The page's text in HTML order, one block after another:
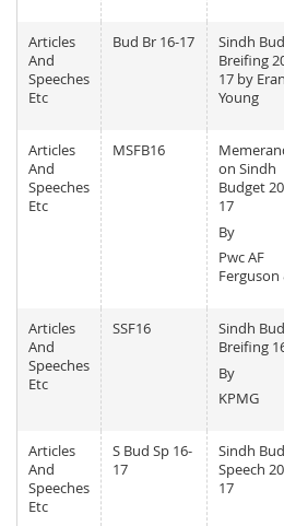
Articles
And
Speeches
Etc
Bud Br 16-17
Sindh
Breifing
17 by
Young
Articles
And
Speeches
Etc
MSFB16
on Sindh
Budget
17
By
Pwc AF
Ferguson
Articles
And
Speeches
Etc
SSF16
Sindh
Breifing
By
KPMG
Articles
And
Speeches
Etc
S Bud Sp 16-
17
Sindh
Speech
17